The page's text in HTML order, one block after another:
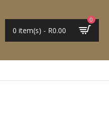
0 item(s) - R0.00
0